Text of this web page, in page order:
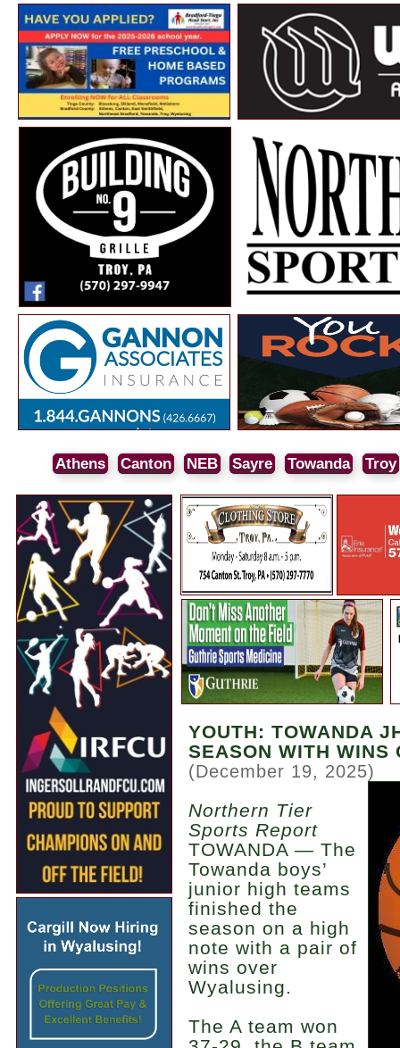
Athens Canton NEB Sayre Towanda Troy
YOUTH: TOWANDA
SEASON WITH WINS
(December 19, 2025)
Northern Tier
Sports Report
TOWANDA — The
Towanda boys’
junior high teams
finished the
season on a high
note with a pair of
wins over
Wyalusing.
The A team won